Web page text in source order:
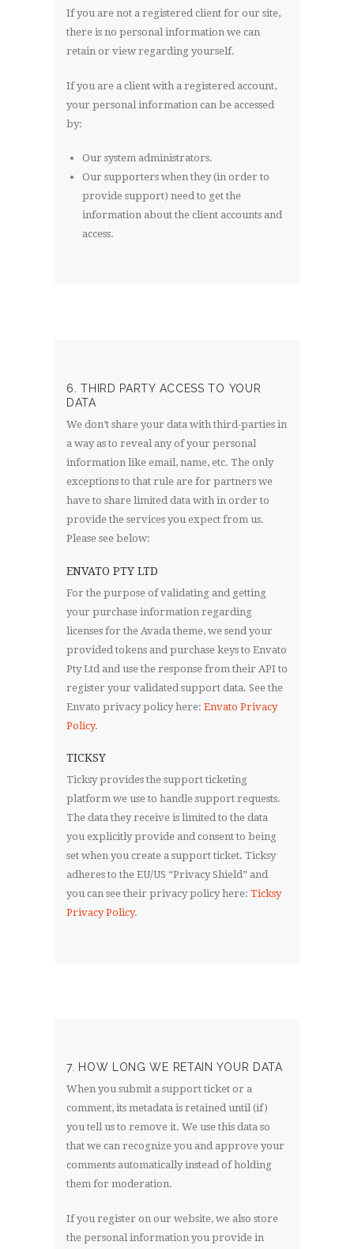
If you are not a registered client for our site,
there is no personal information we can
retain or view regarding yourself.
If you are a client with a registered account,
your personal information can be accessed
by:
Our system administrators.
Our supporters when they (in order to
provide support) need to get the
information about the client accounts and
access.
6. THIRD PARTY ACCESS TO YOUR
DATA
We don’t share your data with third-parties in
a way as to reveal any of your personal
information like email, name, etc. The only
exceptions to that rule are for partners we
have to share limited data with in order to
provide the services you expect from us.
Please see below:
ENVATO PTY LTD
For the purpose of validating and getting
your purchase information regarding
licenses for the Avada theme, we send your
provided tokens and purchase keys to Envato
Pty Ltd and use the response from their API to
register your validated support data. See the
Envato privacy policy here: Envato Privacy
Policy.
TICKSY
Ticksy provides the support ticketing
platform we use to handle support requests.
The data they receive is limited to the data
you explicitly provide and consent to being
set when you create a support ticket. Ticksy
adheres to the EU/US “Privacy Shield” and
you can see their privacy policy here: Ticksy
Privacy Policy.
7. HOW LONG WE RETAIN YOUR DATA
When you submit a support ticket or a
comment, its metadata is retained until (if)
you tell us to remove it. We use this data so
that we can recognize you and approve your
comments automatically instead of holding
them for moderation.
If you register on our website, we also store
the personal information you provide in